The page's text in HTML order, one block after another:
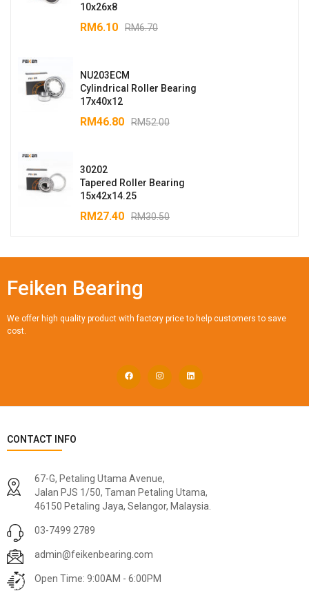
10x26x8
RM6.70
RM6.10
NU203ECM
Cylindrical Roller Bearing
17x40x12
RM52.00
RM46.80
30202
Tapered Roller Bearing
15x42x14.25
RM30.50
RM27.40
Feiken Bearing
We offer high quality product with factory price to help customers to save
cost.
CONTACT INFO
67-G, Petaling Utama Avenue,
Jalan PJS 1/50, Taman Petaling Utama,
46150 Petaling Jaya, Selangor, Malaysia.
03-7499 2789
admin@feikenbearing.com
Open Time: 9:00AM - 6:00PM